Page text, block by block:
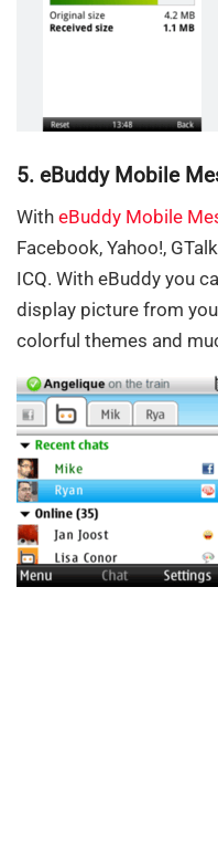
5. eBuddy Mobile
With eBuddy Mobile
Facebook, Yahoo!,
ICQ. With eBuddy you
display picture from
colorful themes and